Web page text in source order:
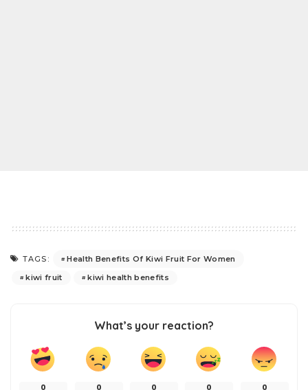
TAGS:
Health Benefits Of Kiwi Fruit For Women
kiwi fruit
kiwi health benefits
What’s your reaction?
0 0 0 0 0